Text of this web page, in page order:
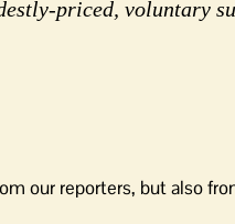
priced, voluntary
our reporters, but also